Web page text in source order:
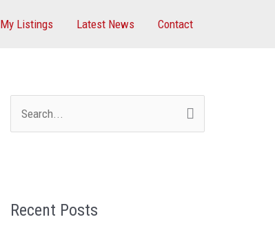
My Listings Latest News Contact
c
Recent Posts